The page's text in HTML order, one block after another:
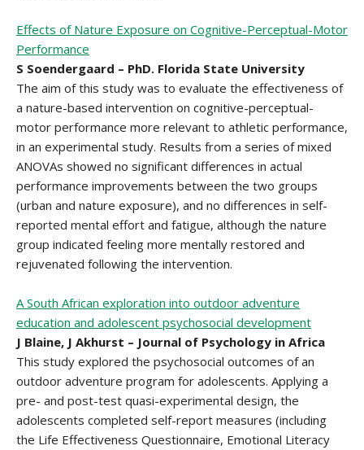
Effects of Nature Exposure on Cognitive-Perceptual-Motor
Performance
S Soendergaard – PhD. Florida State University
The aim of this study was to evaluate the effectiveness of
a nature-based intervention on cognitive-perceptual-
motor performance more relevant to athletic performance,
in an experimental study. Results from a series of mixed
ANOVAs showed no significant differences in actual
performance improvements between the two groups
(urban and nature exposure), and no differences in self-
reported mental effort and fatigue, although the nature
group indicated feeling more mentally restored and
rejuvenated following the intervention.
A South African exploration into outdoor adventure
education and adolescent psychosocial development
J Blaine, J Akhurst – Journal of Psychology in Africa
This study explored the psychosocial outcomes of an
outdoor adventure program for adolescents. Applying a
pre- and post-test quasi-experimental design, the
adolescents completed self-report measures (including
the Life Effectiveness Questionnaire, Emotional Literacy